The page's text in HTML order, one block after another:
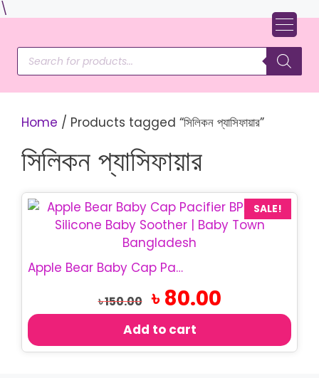
\
content
Products
search
Home / Products tagged “সিলিকন প্যাসিফায়ার”
সিলিকন প্যাসিফায়ার
SALE!
Apple Bear Baby Cap Pacifier | BPA Free Baby Soother
৳150.00
Original
price
৳ 150.00.
৳80.00Current
price
Add to cart